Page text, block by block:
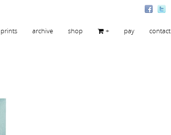
prints archive shop + pay contact